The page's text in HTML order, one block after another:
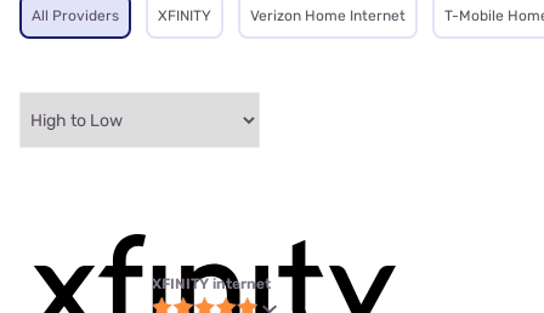
All Providers XFINITY Verizon Home Internet T-Mobile
XFINITY internet